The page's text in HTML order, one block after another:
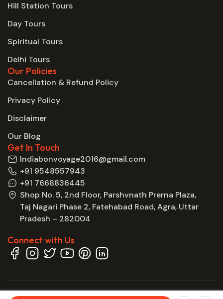
Hill Station Tours
Day Tours
Spiritual Tours
Delhi Tours
Our Policies
Cancellation & Refund Policy
Privacy Policy
Disclaimer
Our Blog
Get In Touch
Indiabonvoyage2016@gmail.com
+91 9548557943
+91 7668836445
Shop No. 5, 2nd Floor, Parshvnath Prerna Plaza,
Taj Nagari Phase 2, Fatehabad Road, Agra, Uttar
Pradesh – 282004
Connect with Us